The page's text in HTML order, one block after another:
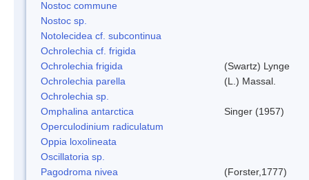
Nostoc commune
Nostoc sp.
Notolecidea cf. subcontinua
Ochrolechia cf. frigida
Ochrolechia frigida
(Swartz) Lynge
Ochrolechia parella
(L.) Massal.
Ochrolechia sp.
Omphalina antarctica
Singer (1957)
Operculodinium radiculatum
Oppia loxolineata
Oscillatoria sp.
Pagodroma nivea
(Forster,1777)